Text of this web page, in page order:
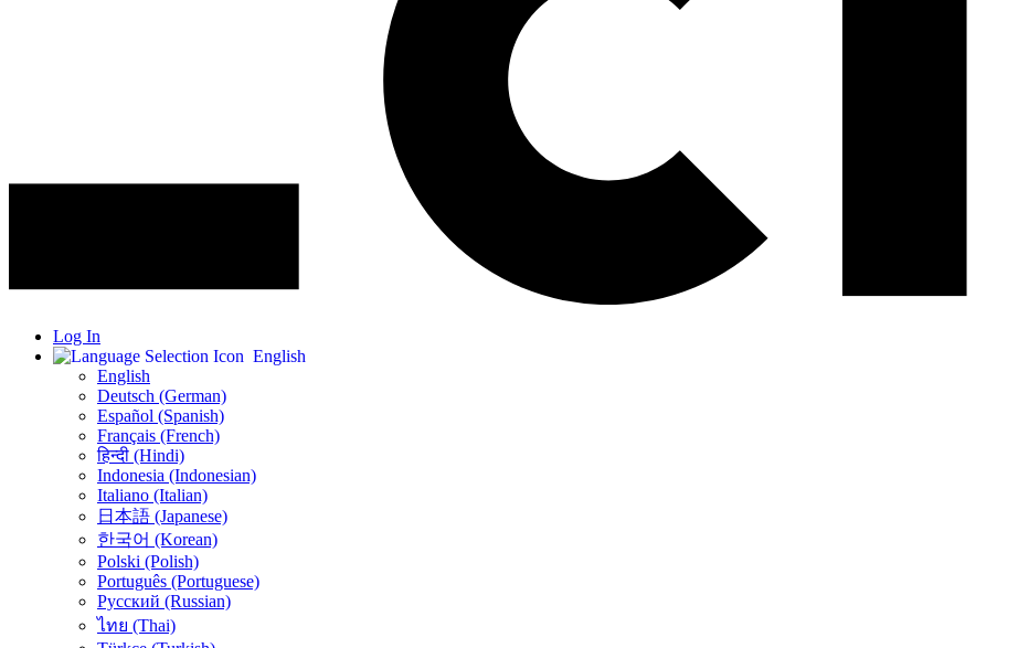
Log In
English
English
Deutsch (German)
Español (Spanish)
Français (French)
हिन्दी (Hindi)
Indonesia (Indonesian)
Italiano (Italian)
日本語 (Japanese)
한국어 (Korean)
Polski (Polish)
Português (Portuguese)
Русский (Russian)
ไทย (Thai)